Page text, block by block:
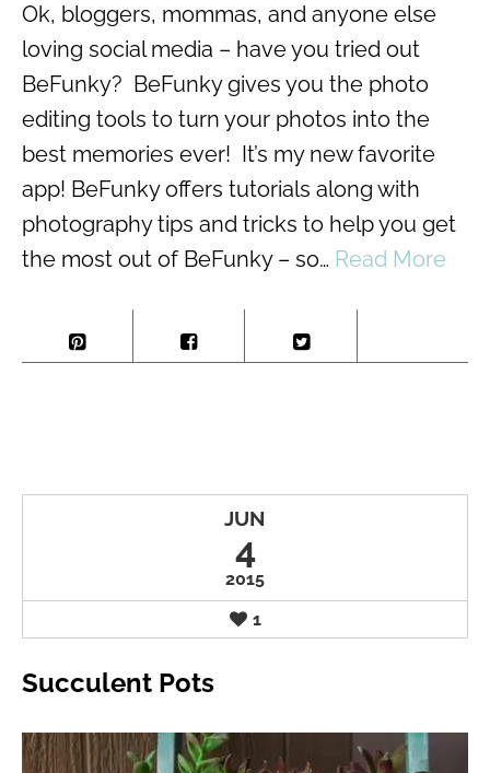
Ok, bloggers, mommas, and anyone else
loving social media – have you tried out
BeFunky? BeFunky gives you the photo
editing tools to turn your photos into the
best memories ever! It’s my new favorite
app! BeFunky offers tutorials along with
photography tips and tricks to help you get
the most out of BeFunky – so… Read More
JUN
4
2015
1
Succulent Pots